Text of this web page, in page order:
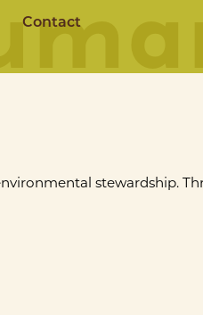
Contact
stewardship.